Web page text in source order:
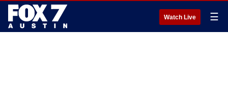
Watch Live ☰